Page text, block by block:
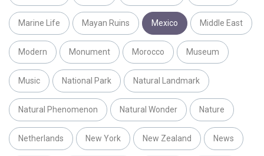
Marine Life Mayan Ruins Mexico Middle East
Modern Monument Morocco Museum
Music National Park Natural Landmark
Natural Phenomenon Natural Wonder Nature
Netherlands New York New Zealand News